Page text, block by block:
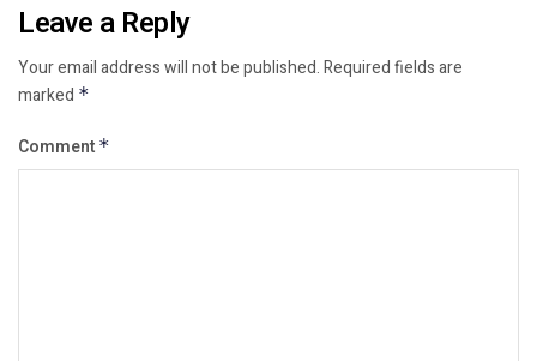
Leave a Reply
Your email address will not be published.Required fields are
marked *
Comment *